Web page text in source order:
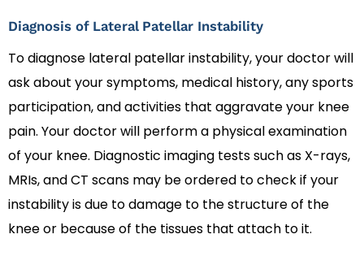
Diagnosis of Lateral Patellar Instability
To diagnose lateral patellar instability, your doctor will
ask about your symptoms, medical history, any sports
participation, and activities that aggravate your knee
pain. Your doctor will perform a physical examination
of your knee. Diagnostic imaging tests such as X-rays,
MRIs, and CT scans may be ordered to check if your
instability is due to damage to the structure of the
knee or because of the tissues that attach to it.